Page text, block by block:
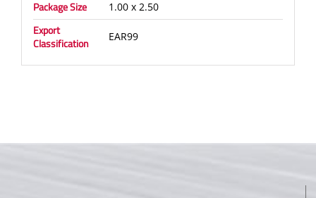
Package Size 1.00 x 2.50
Export
Classification
EAR99